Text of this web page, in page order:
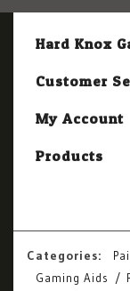
Hard Knox
Customer
My Account
Products
Categories:
Gaming Aids